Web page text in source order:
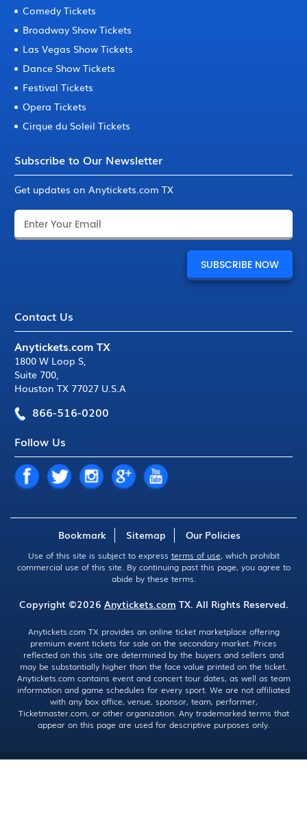
Comedy Tickets
Broadway Show Tickets
Las Vegas Show Tickets
Dance Show Tickets
Festival Tickets
Opera Tickets
Cirque du Soleil Tickets
Subscribe to Our Newsletter
Get updates on Anytickets.com TX
Contact Us
Anytickets.com TX
1800 W Loop S,
Suite 700,
Houston TX 77027 U.S.A
866-516-0200
Follow Us
Bookmark Sitemap Our Policies
Use of this site is subject to express terms of use, which prohibit
commercial use of this site. By continuing past this page, you agree to
abide by these terms.
Copyright ©2026 Anytickets.com TX. All Rights Reserved.
Anytickets.com TX provides an online ticket marketplace offering
premium event tickets for sale on the secondary market. Prices
reflected on this site are determined by the buyers and sellers and
may be substantially higher than the face value printed on the ticket.
Anytickets.com contains event and concert tour dates, as well as team
information and game schedules for every sport. We are not affiliated
with any box office, venue, sponsor, team, performer,
Ticketmaster.com, or other organization. Any trademarked terms that
appear on this page are used for descriptive purposes only.